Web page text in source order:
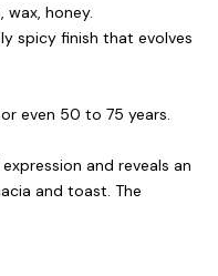
wax, honey.
spicy finish that evolves
even 50 to 75 years.
and reveals an
and toast. The